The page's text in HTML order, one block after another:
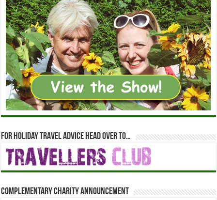
For holiday travel advice head over to…
Complementary Charity Announcement